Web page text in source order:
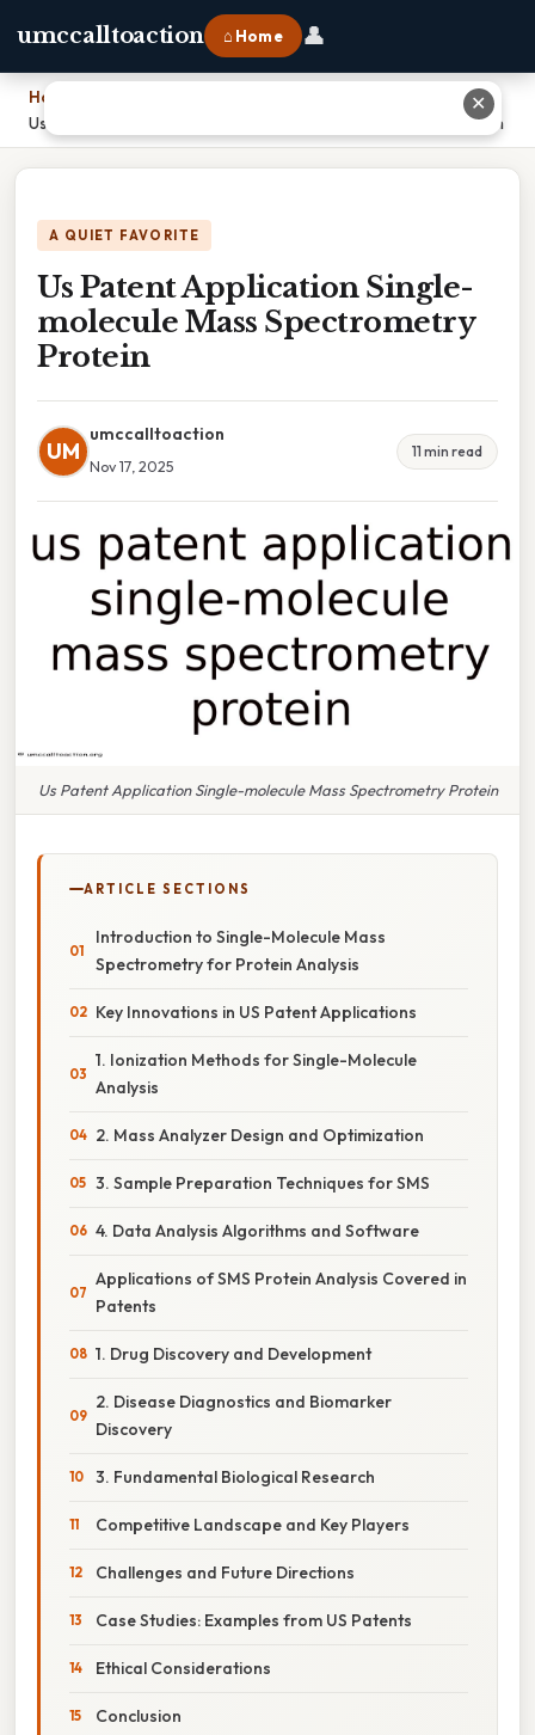
umccalltoaction ⌂ Home 👤
Home
Us Patent Application Single-molecule Mass Spectrometry Protein
A QUIET FAVORITE
Us Patent Application Single-
molecule Mass Spectrometry
Protein
UM
umccalltoaction
Nov 17, 2025
11 min read
Us Patent Application Single-molecule Mass Spectrometry Protein
ARTICLE SECTIONS
Introduction to Single-Molecule Mass
Spectrometry for Protein Analysis
Key Innovations in US Patent Applications
1. Ionization Methods for Single-Molecule
Analysis
2. Mass Analyzer Design and Optimization
3. Sample Preparation Techniques for SMS
4. Data Analysis Algorithms and Software
Applications of SMS Protein Analysis Covered in
Patents
1. Drug Discovery and Development
2. Disease Diagnostics and Biomarker
Discovery
3. Fundamental Biological Research
Competitive Landscape and Key Players
Challenges and Future Directions
Case Studies: Examples from US Patents
Ethical Considerations
Conclusion
✕